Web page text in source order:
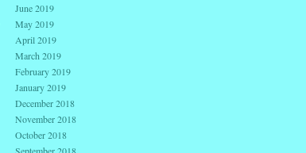
June 2019
May 2019
April 2019
March 2019
February 2019
January 2019
December 2018
November 2018
October 2018